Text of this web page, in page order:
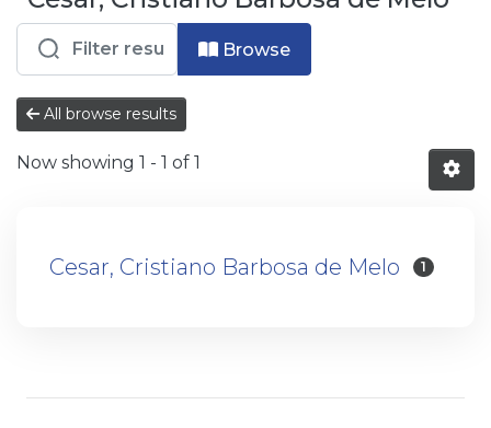
Browse repository
Entities
Browse
All browse results
Now showing 1 - 1 of 1
Cesar, Cristiano Barbosa de Melo 1